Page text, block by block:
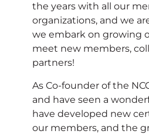
the years with all our
organizations, and we
we embark on growing
meet new members,
partners!
As Co-founder of the
and have seen a
have developed new
our members, and the